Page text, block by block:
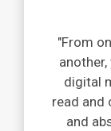
"From
digital
read and
and